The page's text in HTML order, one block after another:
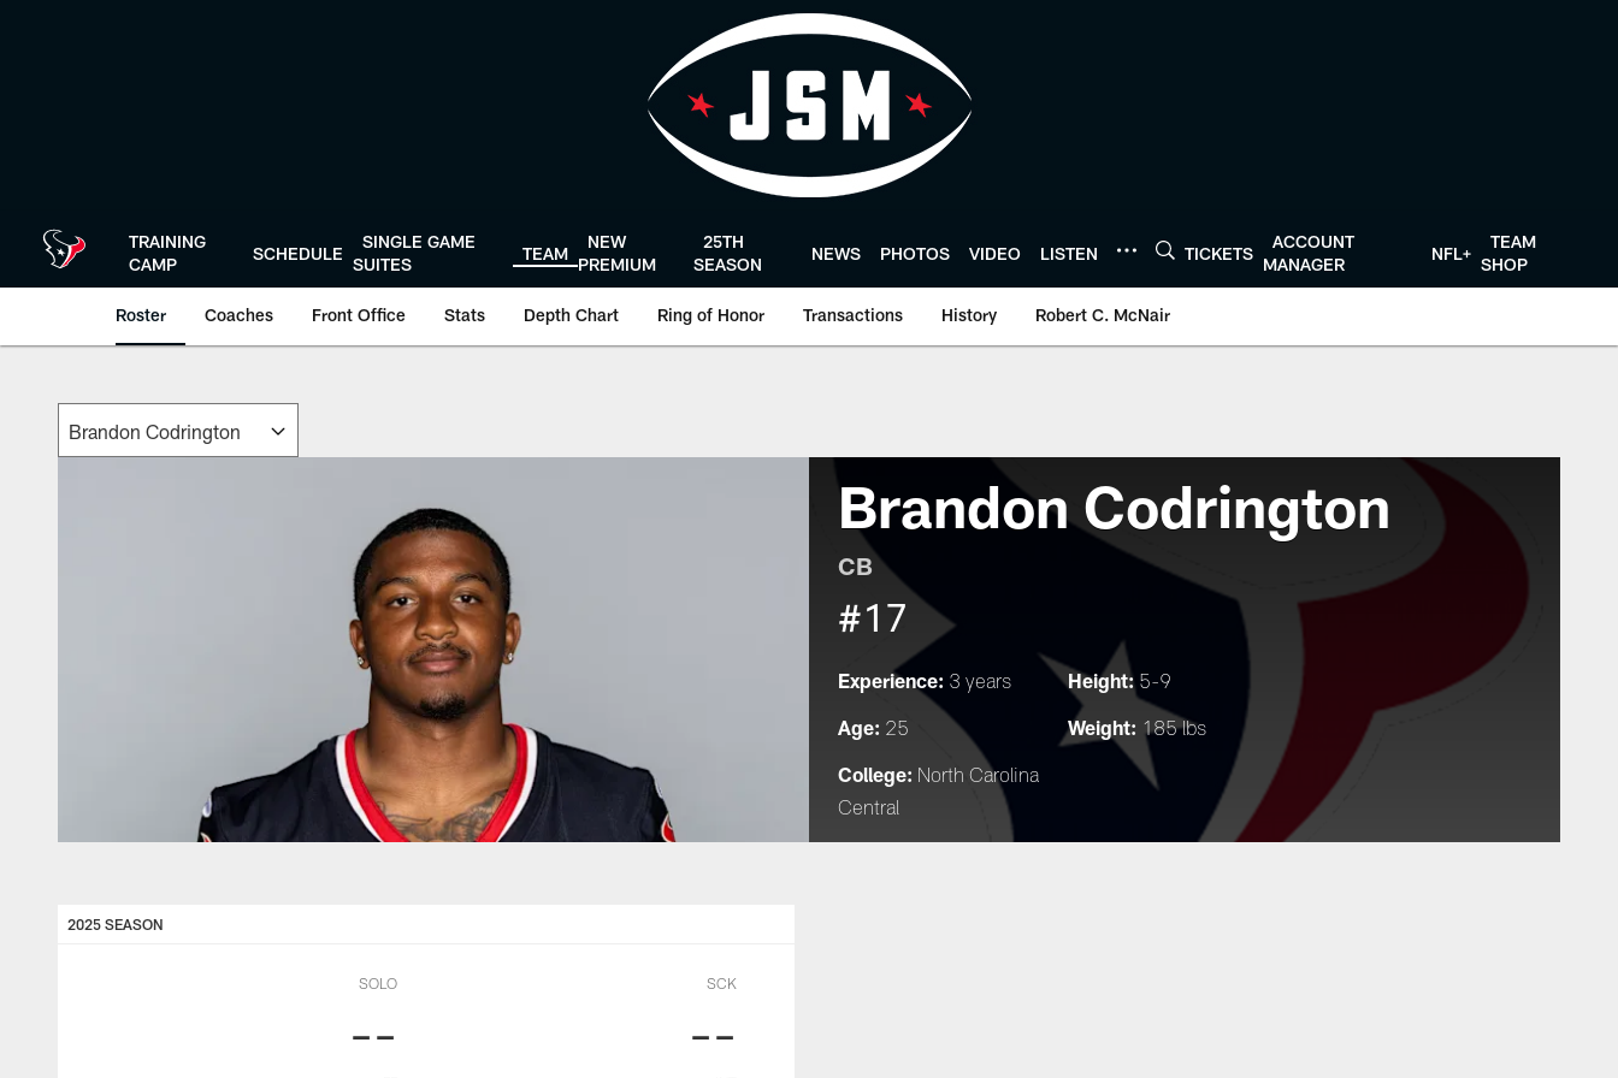
TRAINING
CAMP
SCHEDULE
SINGLE GAME
SUITES
TEAM
NEW
PREMIUM
25TH
SEASON
NEWS PHOTOS VIDEO LISTEN TICKETS
ACCOUNT
MANAGER
NFL+
TEAM
SHOP
Roster Coaches Front Office Stats Depth Chart Ring of Honor Transactions History Robert C. McNair
Brandon Codrington
CB
#17
Experience: 3 years Height:5-9
Age: 25 Weight: 185 lbs
College: North Carolina
Central
2025 SEASON
SOLO
--
SCK
--